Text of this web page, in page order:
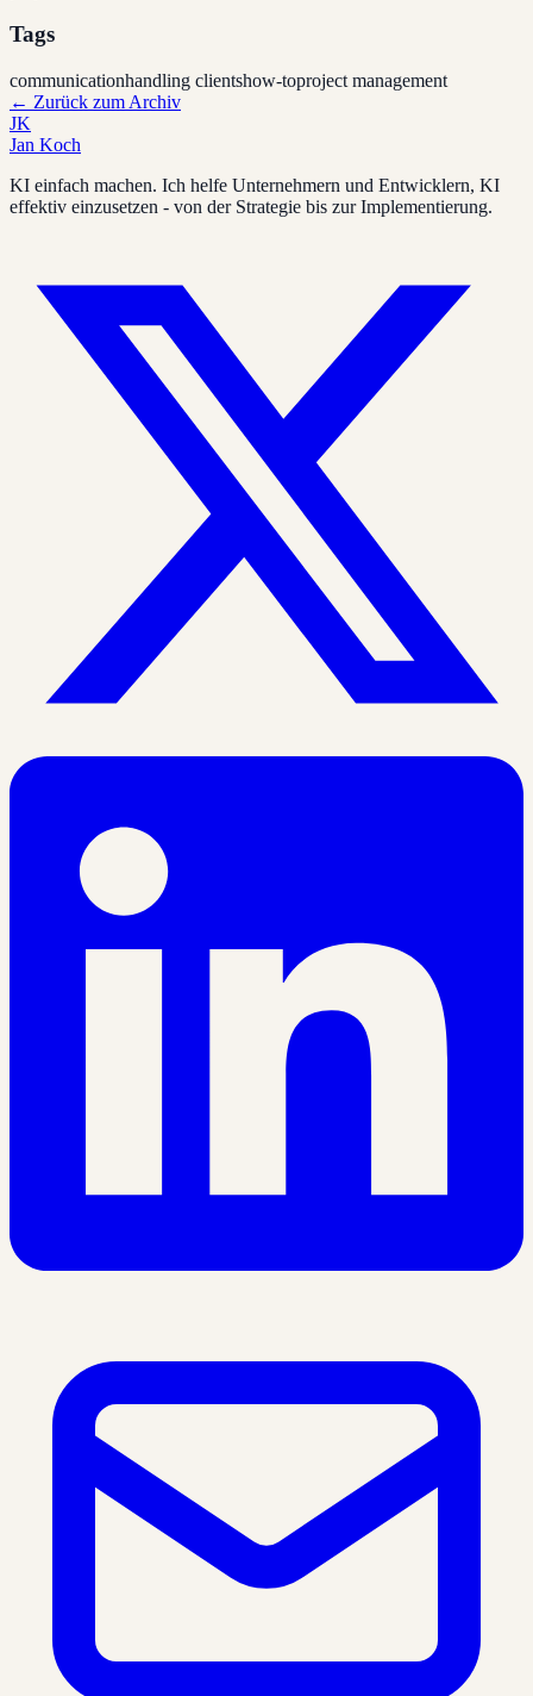
Tags
communicationhandling clientshow-toproject management
← Zurück zum Archiv
JK
Jan Koch
KI einfach machen. Ich helfe Unternehmern und Entwicklern, KI
effektiv einzusetzen - von der Strategie bis zur Implementierung.